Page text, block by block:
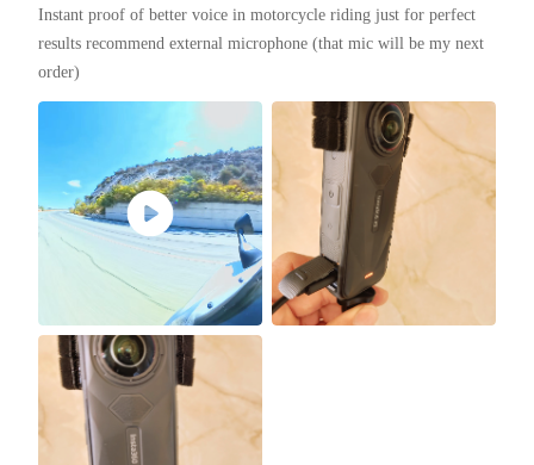
Instant proof of better voice in motorcycle riding just for perfect
results recommend external microphone (that mic will be my next
order)